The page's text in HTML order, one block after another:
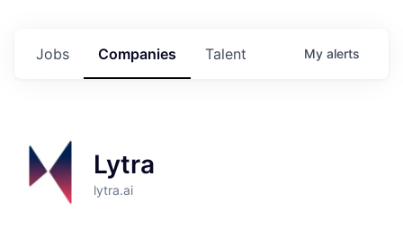
Jobs Companies Talent My alerts
Lytra
lytra.ai